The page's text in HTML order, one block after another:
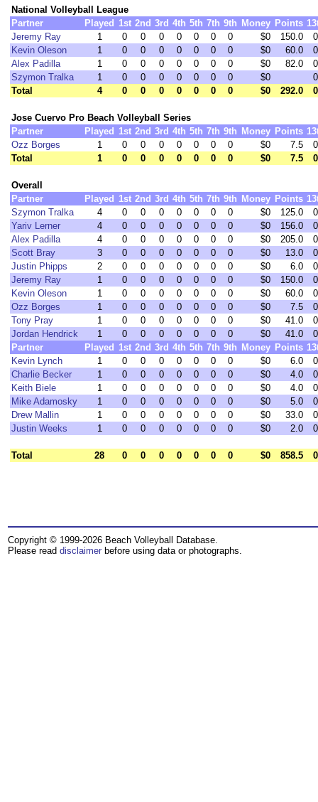
National Volleyball League
Partner
Played 1st 2nd 3rd 4th 5th 7th 9th Money Points
Jeremy Ray
1 0 0 0 0 0 0 0 $0 150.0
0
Kevin Oleson
1 0 0 0 0 0 0 0 $0 60.0
0
Alex Padilla
1 0 0 0 0 0 0 0 $0 82.0
0
Szymon Tralka
1 0 0 0 0 0 0 0 $0
0
Total
4 0 0 0 0 0 0 0 $0 292.0 0
Jose Cuervo Pro Beach Volleyball Series
Partner
Played 1st 2nd 3rd 4th 5th 7th 9th Money Points
Ozz Borges
1 0 0 0 0 0 0 0 $0 7.5
0
Total
1 0 0 0 0 0 0 0 $0 7.5 0
Overall
Partner
Played 1st 2nd 3rd 4th 5th 7th 9th Money Points
Szymon Tralka
4 0 0 0 0 0 0 0 $0 125.0
0
Yariv Lerner
4 0 0 0 0 0 0 0 $0 156.0
0
Alex Padilla
4 0 0 0 0 0 0 0 $0 205.0
0
Scott Bray
3 0 0 0 0 0 0 0 $0 13.0
0
Justin Phipps
2 0 0 0 0 0 0 0 $0 6.0
0
Jeremy Ray
1 0 0 0 0 0 0 0 $0 150.0
0
Kevin Oleson
1 0 0 0 0 0 0 0 $0 60.0
0
Ozz Borges
1 0 0 0 0 0 0 0 $0 7.5
0
Tony Pray
1 0 0 0 0 0 0 0 $0 41.0
0
Jordan Hendrick
1 0 0 0 0 0 0 0 $0 41.0
0
Partner
Played 1st 2nd 3rd 4th 5th 7th 9th Money Points
Kevin Lynch
1 0 0 0 0 0 0 0 $0 6.0
0
Charlie Becker
1 0 0 0 0 0 0 0 $0 4.0
0
Keith Biele
1 0 0 0 0 0 0 0 $0 4.0
0
Mike Adamosky
1 0 0 0 0 0 0 0 $0 5.0
0
Drew Mallin
1 0 0 0 0 0 0 0 $0 33.0
0
Justin Weeks
1 0 0 0 0 0 0 0 $0 2.0 0
Total 28 0 0 0 0 0 0 0 $0 858.5 0
Copyright © 1999-2026 Beach Volleyball Database.
Please read disclaimer before using data or photographs.